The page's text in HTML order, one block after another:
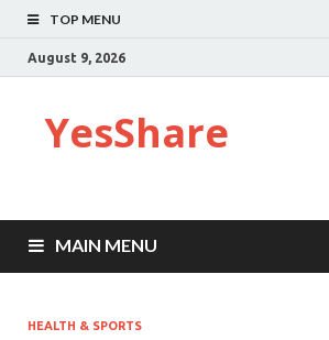
TOP MENU
August 9, 2026
YesShare
MAIN MENU
HEALTH & SPORTS